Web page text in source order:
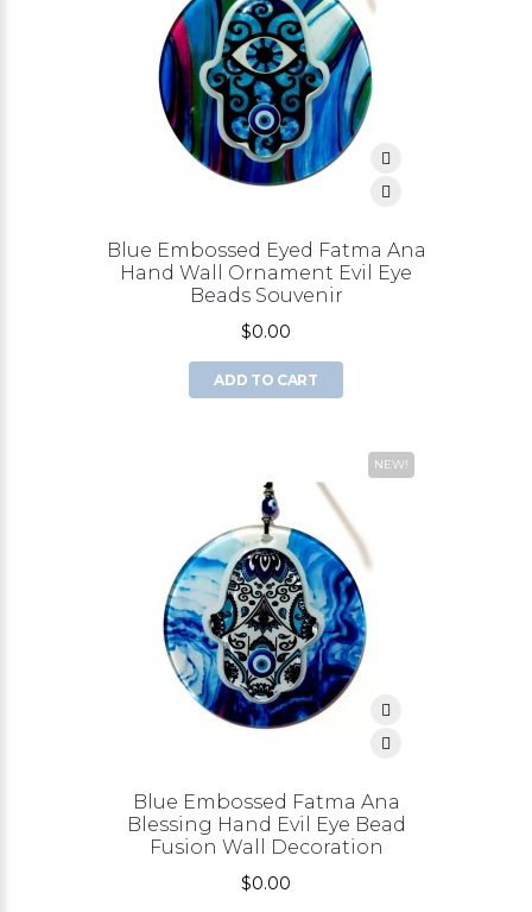
Blue Embossed Eyed Fatma Ana
Hand Wall Ornament Evil Eye
Beads Souvenir
$0.00
ADD TO CART
NEW!
Blue Embossed Fatma Ana
Blessing Hand Evil Eye Bead
Fusion Wall Decoration
$0.00